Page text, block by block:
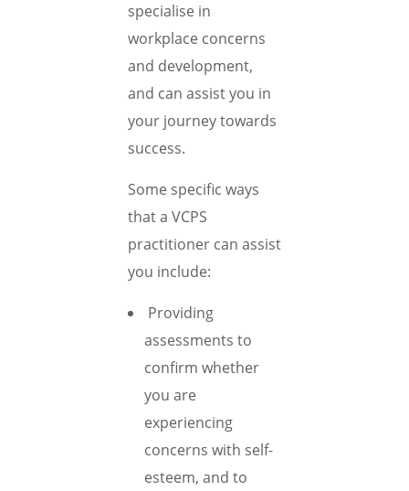
specialise in
workplace concerns
and development,
and can assist you in
your journey towards
success.
Some specific ways
that a VCPS
practitioner can assist
you include:
Providing
assessments to
confirm whether
you are
experiencing
concerns with self-
esteem, and to